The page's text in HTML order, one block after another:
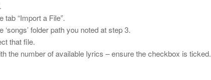
“Import a File”.
‘songs’ folder path you noted at step 3.
that file.
the number of available lyrics – ensure the checkbox is ticked.